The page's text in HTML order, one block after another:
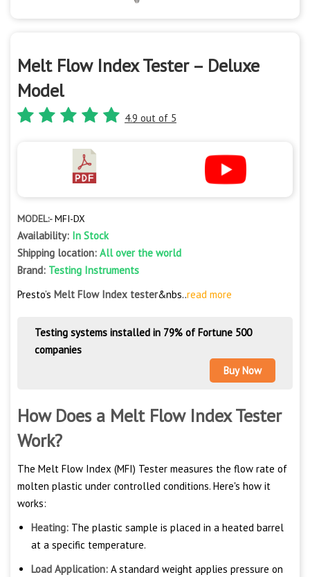
Melt Flow Index Tester – Deluxe
Model
4.9 out of 5
MODEL:-MFI-DX
Availability: In Stock
Shipping location: All over the world
Brand: Testing Instruments
Presto’s Melt Flow Index tester&nbs..read more
Testing systems installed in 79% of Fortune 500
companies
Buy Now
How Does a Melt Flow Index Tester
Work?
The Melt Flow Index (MFI) Tester measures the flow rate of
molten plastic under controlled conditions. Here's how it
works:
Heating: The plastic sample is placed in a heated barrel
at a specific temperature.
Load Application: A standard weight applies pressure on